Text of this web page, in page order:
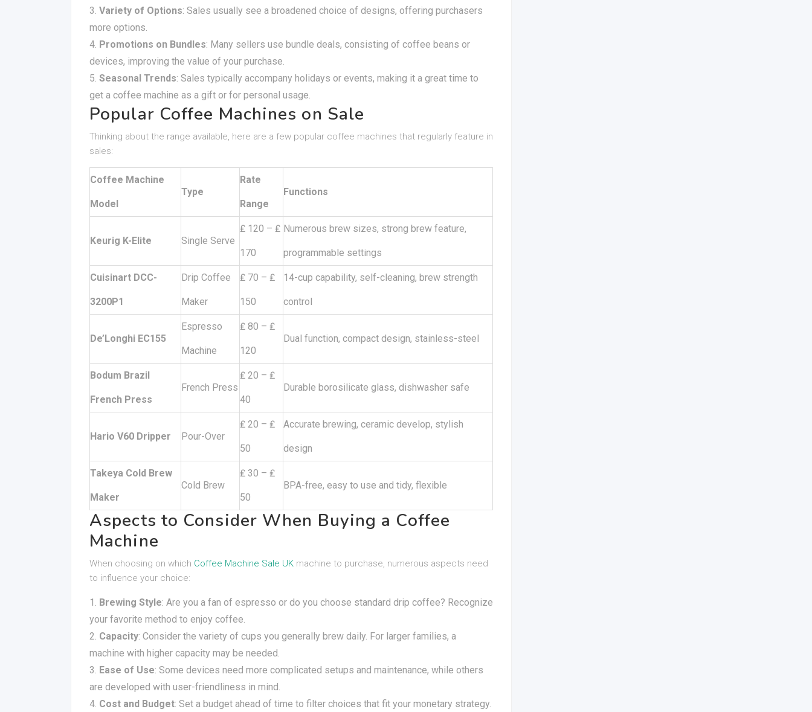
Variety of Options: Sales usually see a broadened choice of designs, offering purchasers
more options.
Promotions on Bundles: Many sellers use bundle deals, consisting of coffee beans or
devices, improving the value of your purchase.
Seasonal Trends: Sales typically accompany holidays or events, making it a great time to
get a coffee machine as a gift or for personal usage.
Popular Coffee Machines on Sale
Thinking about the range available, here are a few popular coffee machines that regularly feature in
sales:
Coffee Machine
Model
Type
Rate
Range
Functions
Keurig K-Elite Single Serve
₤ 120 – ₤
170
Numerous brew sizes, strong brew feature,
programmable settings
Cuisinart DCC-
3200P1
Drip Coffee
Maker
₤ 70 – ₤
150
14-cup capability, self-cleaning, brew strength
control
De’Longhi EC155
Espresso
Machine
₤ 80 – ₤
120
Dual function, compact design, stainless-steel
Bodum Brazil
French Press
French Press
₤ 20 – ₤
40
Durable borosilicate glass, dishwasher safe
Hario V60 Dripper Pour-Over
₤ 20 – ₤
50
Accurate brewing, ceramic develop, stylish
design
Takeya Cold Brew
Maker
Cold Brew
₤ 30 – ₤
50
BPA-free, easy to use and tidy, flexible
Aspects to Consider When Buying a Coffee
Machine
When choosing on which Coffee Machine Sale UK machine to purchase, numerous aspects need
to influence your choice:
Brewing Style: Are you a fan of espresso or do you choose standard drip coffee? Recognize
your favorite method to enjoy coffee.
Capacity: Consider the variety of cups you generally brew daily. For larger families, a
machine with higher capacity may be needed.
Ease of Use: Some devices need more complicated setups and maintenance, while others
are developed with user-friendliness in mind.
Cost and Budget: Set a budget ahead of time to filter choices that fit your monetary strategy.